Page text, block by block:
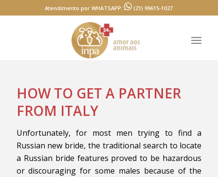
Atendimento por WHATSAPP: (21) 99615-1027
HOW TO GET A PARTNER
FROM ITALY
Unfortunately, for most men trying to find a
Russian new bride, the traditional search to locate
a Russian bride features proved to be hazardous
or discouraging for some males because of the